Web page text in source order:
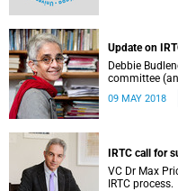
Update on
Debbie
committee
UCT
09 MAY 2018
IRTC call for
VC Dr Max
IRTC process.